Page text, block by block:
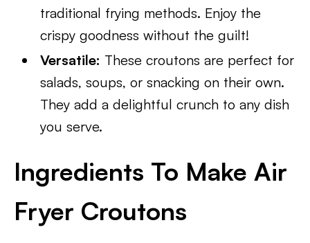
traditional frying methods. Enjoy the
crispy goodness without the guilt!
Versatile: These croutons are perfect for
salads, soups, or snacking on their own.
They add a delightful crunch to any dish
you serve.
Ingredients To Make Air
Fryer Croutons